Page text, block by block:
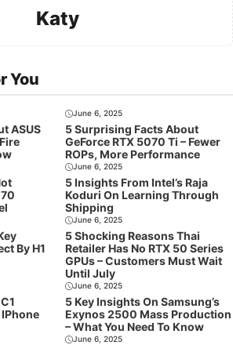
Katy
You
ASUS
June 6, 2025
5 Surprising Facts About
GeForce RTX 5070 Ti – Fewer
ROPs, More Performance
June 6, 2025
5 Insights From Intel’s Raja
Koduri On Learning Through
Shipping
By H1
June 6, 2025
5 Shocking Reasons Thai
Retailer Has No RTX 50 Series
GPUs – Customers Must Wait
Until July
June 6, 2025
5 Key Insights On Samsung’s
Exynos 2500 Mass Production
– What You Need To Know
June 6, 2025